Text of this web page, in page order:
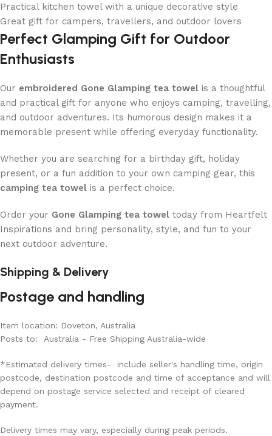
Practical kitchen towel with a unique decorative style
Great gift for campers, travellers, and outdoor lovers
Perfect Glamping Gift for Outdoor
Enthusiasts
Our embroidered Gone Glamping tea towel is a thoughtful
and practical gift for anyone who enjoys camping, travelling,
and outdoor adventures. Its humorous design makes it a
memorable present while offering everyday functionality.
Whether you are searching for a birthday gift, holiday
present, or a fun addition to your own camping gear, this
camping tea towel is a perfect choice.
Order your Gone Glamping tea towel today from Heartfelt
Inspirations and bring personality, style, and fun to your
next outdoor adventure.
Shipping & Delivery
Postage and handling
Item location: Doveton, Australia
Posts to: Australia - Free Shipping Australia-wide
*Estimated delivery times- include seller's handling time, origin
postcode, destination postcode and time of acceptance and will
depend on postage service selected and receipt of cleared
payment.
Delivery times may vary, especially during peak periods.